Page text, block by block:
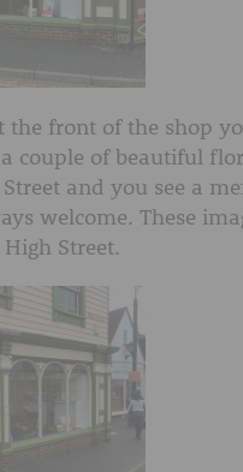
front of the shop
couple of beautiful
and you see a
welcome. These
Street.